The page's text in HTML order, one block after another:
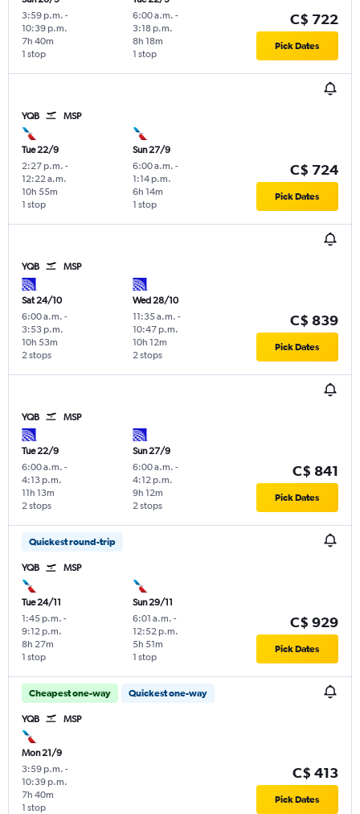
3:59 p.m. -
10:39 p.m.
1 stop
7h 40m
6:00 a.m. -
3:18 p.m.
1 stop
8h 18m
C$ 722
Pick Dates
YQB MSP
Tue 22/9
2:27 p.m. -
12:22 a.m.
1 stop
10h 55m
Sun 27/9
6:00 a.m. -
1:14 p.m.
1 stop
6h 14m
C$ 724
Pick Dates
YQB MSP
Sat 24/10
6:00 a.m. -
3:53 p.m.
2 stops
10h 53m
Wed 28/10
11:35 a.m. -
10:47 p.m.
2 stops
10h 12m
C$ 839
Pick Dates
YQB MSP
Tue 22/9
6:00 a.m. -
4:13 p.m.
2 stops
11h 13m
Sun 27/9
6:00 a.m. -
4:12 p.m.
2 stops
9h 12m
C$ 841
Pick Dates
Quickest round-trip
YQB MSP
Tue 24/11
1:45 p.m. -
9:12 p.m.
1 stop
8h 27m
Sun 29/11
6:01 a.m. -
12:52 p.m.
1 stop
5h 51m
C$ 929
Pick Dates
Cheapest one-way Quickest one-way
YQB MSP
Mon 21/9
3:59 p.m. -
10:39 p.m.
1 stop
7h 40m
C$ 413
Pick Dates